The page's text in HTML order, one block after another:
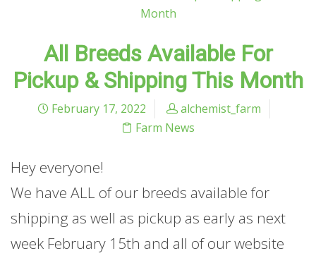
All Breeds Available For
Pickup & Shipping This Month
February 17, 2022
alchemist_farm
Farm News
Hey everyone!
We have ALL of our breeds available for
shipping as well as pickup as early as next
week February 15th and all of our website